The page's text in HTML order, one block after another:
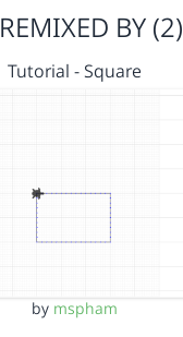
REMIXED BY (2)
Tutorial - Square
by mspham